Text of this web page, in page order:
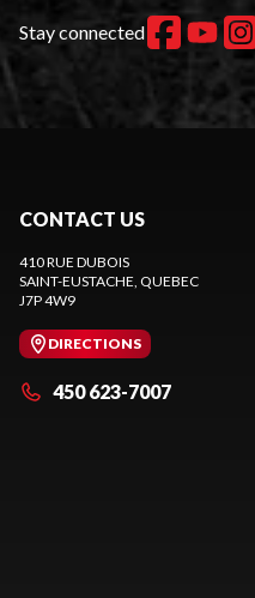
Stay connected
CONTACT US
410 RUE DUBOIS
SAINT-EUSTACHE , QUEBEC
J7P 4W9
DIRECTIONS
450 623-7007